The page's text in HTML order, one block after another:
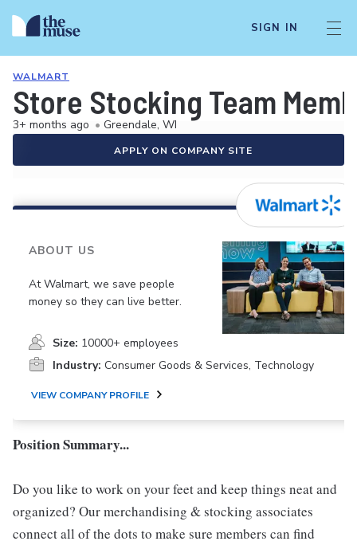
SIGN IN
WALMART
Store Stocking Team
3+ months ago • Greendale, WI
APPLY ON COMPANY SITE
ABOUT US
At Walmart, we save people
money so they can live better.
Size: 10000+ employees
Industry: Consumer Goods & Services, Technology
VIEW COMPANY PROFILE
Position Summary...
Do you like to work on your feet and keep things neat and
organized? Our merchandising & stocking associates
connect all of the dots to make sure members can find